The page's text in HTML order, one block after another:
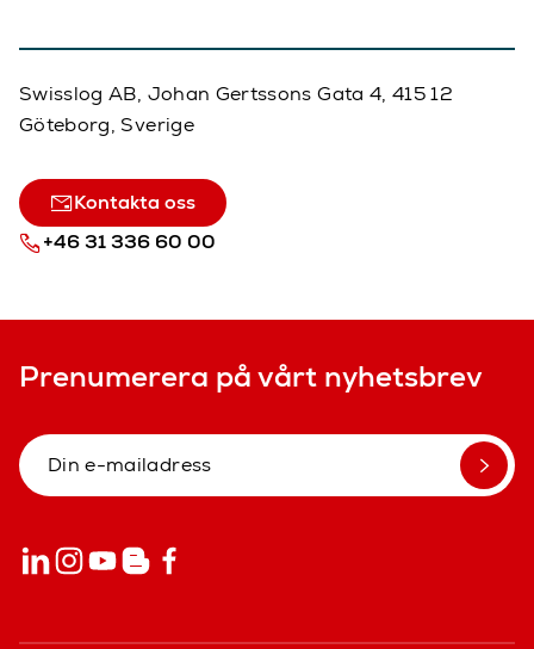
Swisslog AB, Johan Gertssons Gata 4, 415 12
Göteborg, Sverige
Kontakta oss
+46 31 336 60 00
Prenumerera på vårt nyhetsbrev